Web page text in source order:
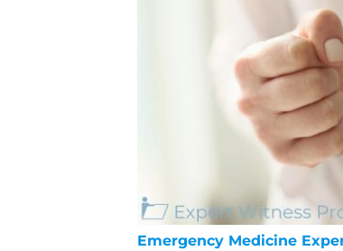
Emergency Medicine